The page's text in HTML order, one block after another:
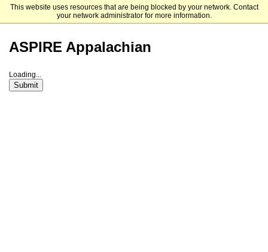
This website uses resources that are being blocked by your network. Contact
your network administrator for more information.
Appalachian State University
ASPIRE Appalachian
Loading...
Submit